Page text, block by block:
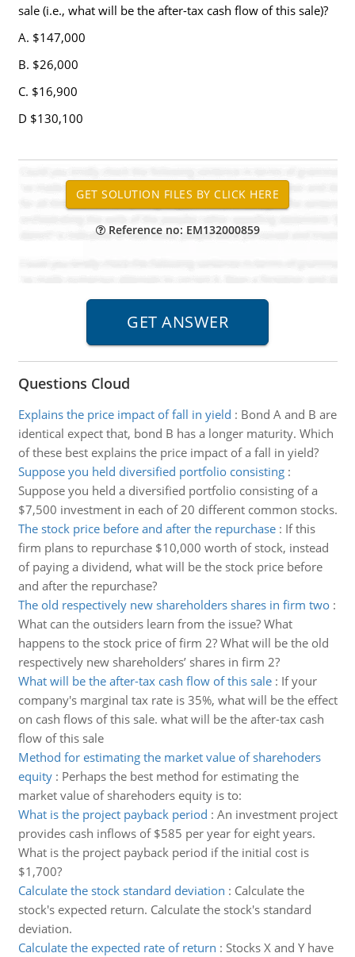
sale (i.e., what will be the after-tax cash flow of this sale)?
A. $147,000
B. $26,000
C. $16,900
D $130,100
Reference no: EM132000859
Questions Cloud
Explains the price impact of fall in yield : Bond A and B are
identical expect that, bond B has a longer maturity. Which
of these best explains the price impact of a fall in yield?
Suppose you held diversified portfolio consisting:
Suppose you held a diversified portfolio consisting of a
$7,500 investment in each of 20 different common stocks.
The stock price before and after the repurchase: If this
firm plans to repurchase $10,000 worth of stock, instead
of paying a dividend, what will be the stock price before
and after the repurchase?
The old respectively new shareholders shares in firm two:
What can the outsiders learn from the issue? What
happens to the stock price of firm 2? What will be the old
respectively new shareholders’ shares in firm 2?
What will be the after-tax cash flow of this sale: If your
company's marginal tax rate is 35%, what will be the effect
on cash flows of this sale. what will be the after-tax cash
flow of this sale
Method for estimating the market value of sharehoders
equity: Perhaps the best method for estimating the
market value of sharehoders equity is to:
What is the project payback period : An investment project
provides cash inflows of $585 per year for eight years.
What is the project payback period if the initial cost is
$1,700?
Calculate the stock standard deviation : Calculate the
stock's expected return. Calculate the stock's standard
deviation.
Calculate the expected rate of return : Stocks X and Y have